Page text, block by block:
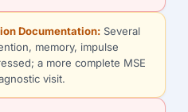
Documentation: Several
memory, impulse
a more complete MSE
visit.